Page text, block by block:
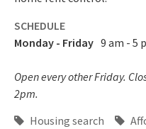
SCHEDULE
Monday - Friday 9 am - 5
Open every other Friday.
2pm.
Housing search